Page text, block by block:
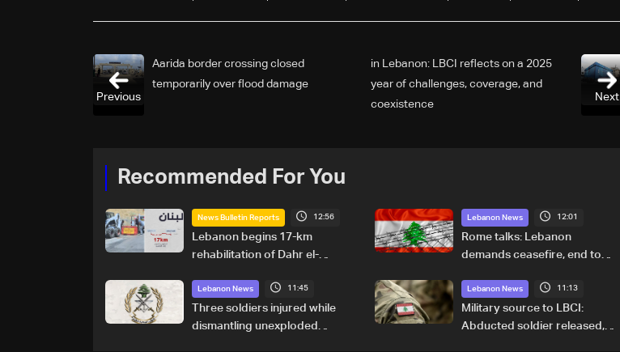
Next
2025 in Lebanon: LBCI reflects on a
year of challenges, coverage, and
coexistence
Aarida border crossing closed
temporarily over flood damage
Previous
Recommended For You
News Bulletin Reports 12:56
Lebanon begins 17-km
rehabilitation of Dahr el-
of road hazards
Lebanon News 12:01
Rome talks: Lebanon
demands ceasefire, end to
pilot zones — source to LBCI
Lebanon News 11:45
Three soldiers injured while
dismantling unexploded
Lebanon News 11:13
Military source to LBCI:
Abducted soldier released,